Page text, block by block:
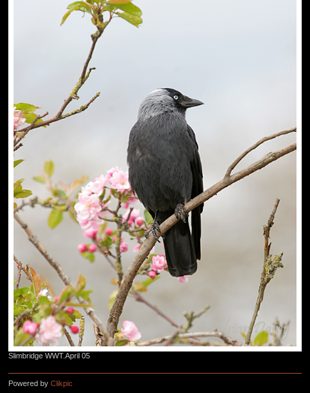
Slimbridge WWT.April 05
Powered by Clikpic